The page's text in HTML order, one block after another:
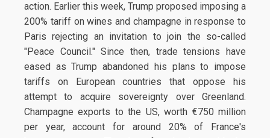
action. Earlier this week, Trump proposed imposing a
200% tariff on wines and champagne in response to
Paris rejecting an invitation to join the so-called
"Peace Council." Since then, trade tensions have
eased as Trump abandoned his plans to impose
tariffs on European countries that oppose his
attempt to acquire sovereignty over Greenland.
Champagne exports to the US, worth €750 million
per year, account for around 20% of France's